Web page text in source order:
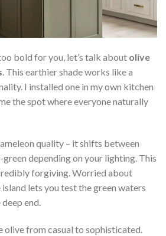
bold for you, let’s talk about olive
. This earthier shade works like a
I installed one in my own kitchen
the spot where everyone naturally
quality – it shifts between
depending on your lighting. This
forgiving. Worried about
lets you test the green waters
end.
olive from casual to sophisticated.